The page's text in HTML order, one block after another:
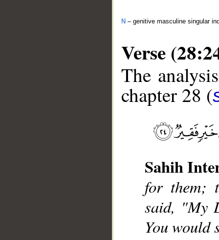
N – genitive masculine singular
Verse
The
chapter 28 (
Sahih
for them;
said, "My
You would